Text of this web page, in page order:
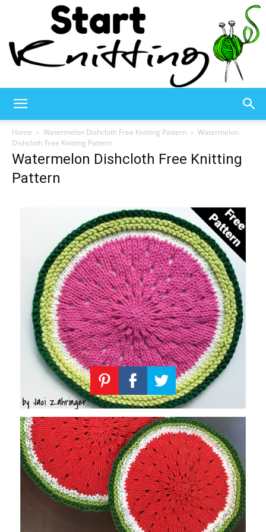
Knitting
–
Knitting
Patterns
Home Watermelon Dishcloth Free Knitting Pattern
Watermelon
Dishcloth Free Knitting Pattern
Watermelon Dishcloth Free Knitting
Pattern